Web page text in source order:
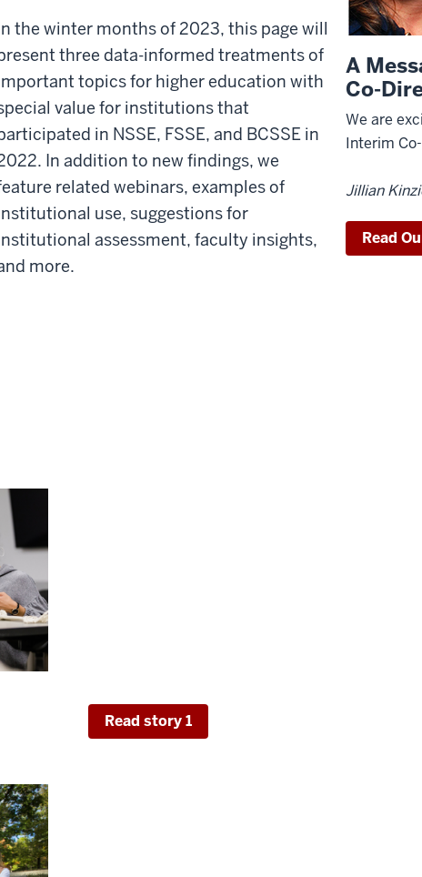
A
Co-
We are
Interim
Jillian
Read
the winter months of 2023, this page will
three data-informed treatments of
topics for higher education with
value for institutions that
in NSSE, FSSE, and BCSSE in
In addition to new findings, we
related webinars, examples of
use, suggestions for
assessment, faculty insights,
more.
Read story 1